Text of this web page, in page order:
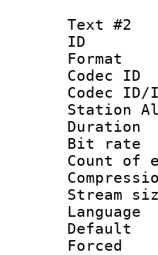
Text #2
Station
Bit